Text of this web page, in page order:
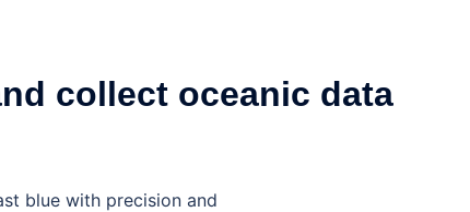
collect oceanic data
blue with precision and